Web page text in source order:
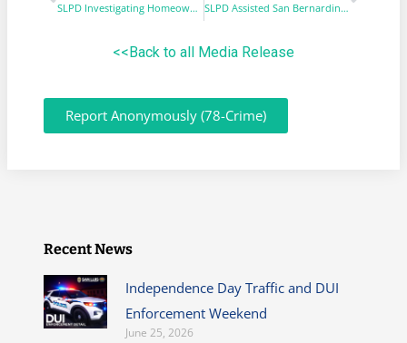
SLPD Investigating Homeowner Attack SLPD Assisted San Bernardino County Investigation in Recovery of Missing Children
<<Back to all Media Release
Report Anonymously (78-Crime)
Recent News
Independence Day Traffic and DUI
Enforcement Weekend
June 25, 2026